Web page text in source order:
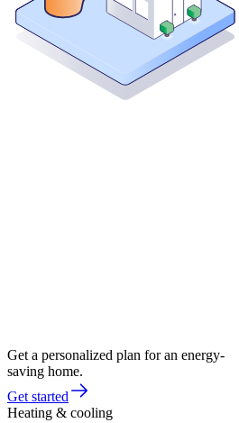
Get a personalized plan for an energy-
saving home.
Get started
Heating & cooling